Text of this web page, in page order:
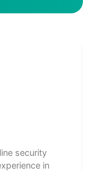
security
in